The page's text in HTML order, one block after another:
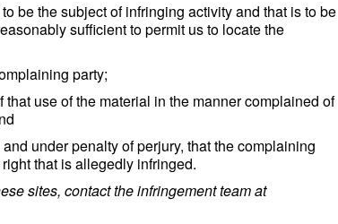
be the subject of infringing activity and that is to be
sufficient to permit us to locate the
party;
use of the material in the manner complained of
under penalty of perjury, that the complaining
that is allegedly infringed.
sites, contact the infringement team at